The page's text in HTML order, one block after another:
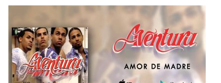
Dance
Tengas
Miedo
–
Grupo
Extra
Touch]